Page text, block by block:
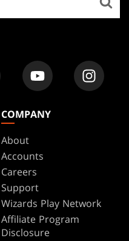
COMPANY
About
Accounts
Careers
Support
Wizards Play Network
Affiliate Program
Disclosure